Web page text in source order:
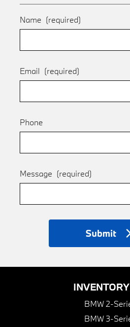
Name (required)
Email (required)
Phone
Message (required)
Submit
INVENTORY
BMW 2-
BMW 3-